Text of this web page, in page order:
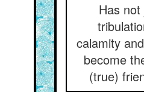
Has not
calamity
become
(true)